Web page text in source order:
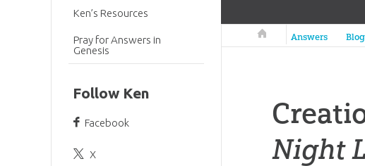
Answers in Genesis
Answers
Night
Ken’s Resources
Pray for Answers in
Genesis
Follow Ken
Facebook
X